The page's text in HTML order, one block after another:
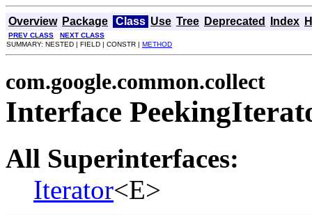
Overview Package Class Use Tree Deprecated Index
PREV CLASS
NEXT CLASS
SUMMARY: NESTED | FIELD | CONSTR | METHOD
com.google.common.collect
Interface
All Superinterfaces:
Iterator<E>